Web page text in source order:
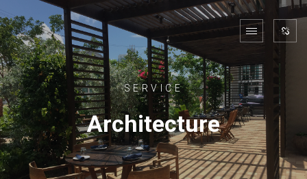
SERVICE
Architecture